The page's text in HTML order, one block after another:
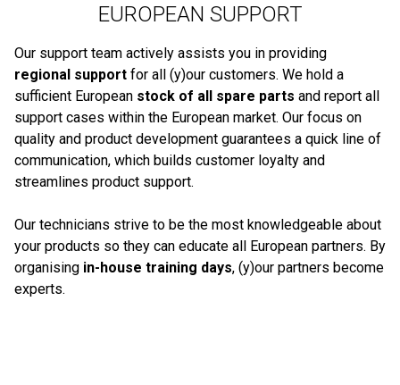
EUROPEAN SUPPORT
Our support team actively assists you in providing
regional support for all (y)our customers. We hold a
sufficient European stock of all spare parts and report all
support cases within the European market. Our focus on
quality and product development guarantees a quick line of
communication, which builds customer loyalty and
streamlines product support.
Our technicians strive to be the most knowledgeable about
your products so they can educate all European partners. By
organising in-house training days, (y)our partners become
experts.